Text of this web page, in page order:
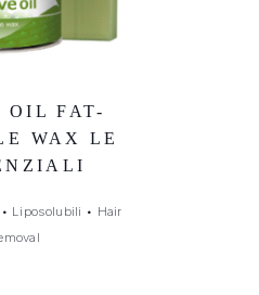
OIL FAT-
WAX LE
• Liposolubili • Hair